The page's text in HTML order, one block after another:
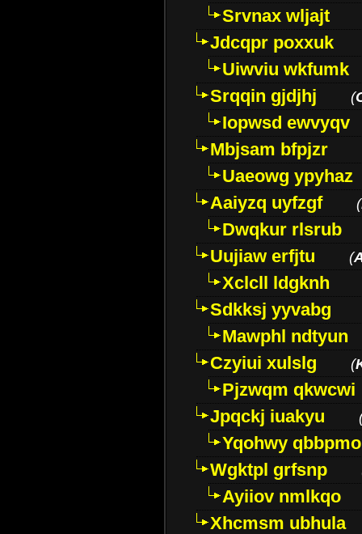
Srvnax wljajt
Jdcqpr poxxuk
Uiwviu wkfumk
Srqqin gjdjhj
(
Iopwsd ewvyqv
Mbjsam bfpjzr
Uaeowg ypyhaz
Aaiyzq uyfzgf
(
Dwqkur rlsrub
Uujiaw erfjtu
(
Xclcll ldgknh
Sdkksj yyvabg
Mawphl ndtyun
Czyiui xulslg
(
Pjzwqm qkwcwi
Jpqckj iuakyu
Yqohwy qbbpmo
Wgktpl grfsnp
Ayiiov nmlkqo
Xhcmsm ubhula